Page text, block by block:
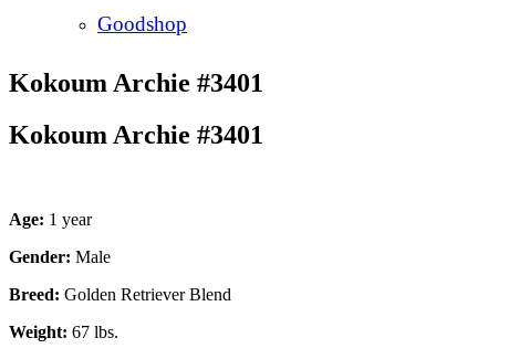
Goodshop
Kokoum Archie #3401
Kokoum Archie #3401
Age: 1 year
Gender: Male
Breed: Golden Retriever Blend
Weight: 67 lbs.